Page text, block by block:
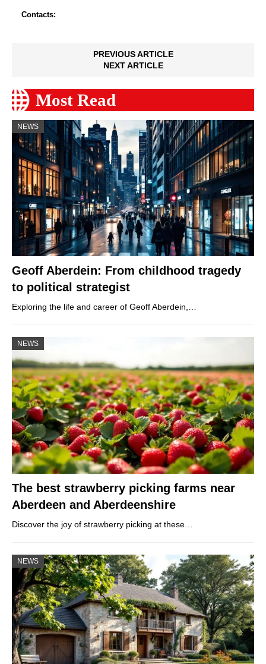
Contacts:
PREVIOUS ARTICLE
NEXT ARTICLE
Most Read
NEWS
Geoff Aberdein: From childhood tragedy
to political strategist
Exploring the life and career of Geoff Aberdein,…
NEWS
The best strawberry picking farms near
Aberdeen and Aberdeenshire
Discover the joy of strawberry picking at these…
NEWS